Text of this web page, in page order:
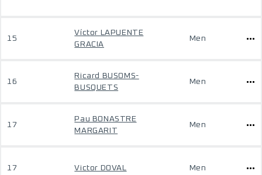
15
Víctor LAPUENTE
GRACIA
Men
16
Ricard BUSOMS-
BUSQUETS
Men
17
Pau BONASTRE
MARGARIT
Men
17 Victor DOVAL Men